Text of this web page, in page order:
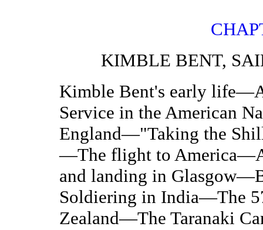
KIMBLE BENT,
Kimble Bent's early
Service in the American
England—"Taking the
—The flight to
and landing in
Soldiering in India—The
Zealand—The Taranaki